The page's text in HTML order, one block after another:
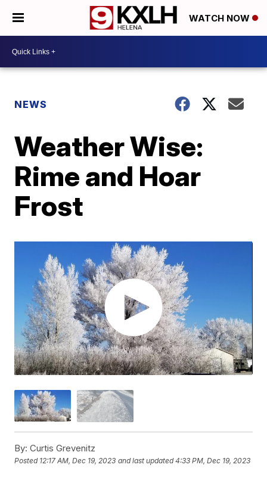
WATCH NOW
NEWS
Weather Wise:
Rime and Hoar
Frost
By: Curtis Grevenitz
Posted 12:17 AM, Dec 19, 2023 and last updated 4:33 PM, Dec 19, 2023